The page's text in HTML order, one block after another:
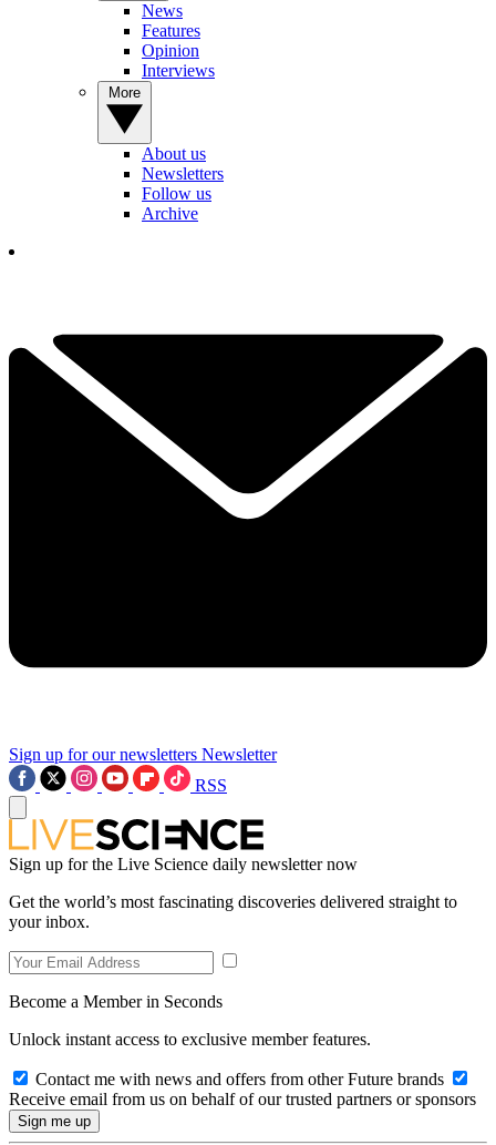
News
Features
Opinion
Interviews
About us
Newsletters
Follow us
Archive
Sign up for our newsletters Newsletter
RSS
Sign up for the Live Science daily newsletter now
Get the world’s most fascinating discoveries delivered straight to
your inbox.
Become a Member in Seconds
Unlock instant access to exclusive member features.
Contact me with news and offers from other Future brands
Receive email from us on behalf of our trusted partners or sponsors